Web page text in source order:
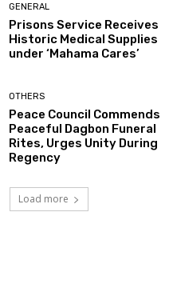
GENERAL
Prisons Service Receives
Historic Medical Supplies
under ‘Mahama Cares’
OTHERS
Peace Council Commends
Peaceful Dagbon Funeral
Rites, Urges Unity During
Regency
Load more